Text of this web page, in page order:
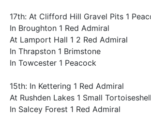
17th: At Clifford Hill Gravel Pits 1
In Broughton 1 Red Admiral
At Lamport Hall 1 2 Red Admiral
In Thrapston 1 Brimstone
In Towcester 1 Peacock
15th: In Kettering 1 Red Admiral
At Rushden Lakes 1 Small Tortoiseshell
In Salcey Forest 1 Red Admiral